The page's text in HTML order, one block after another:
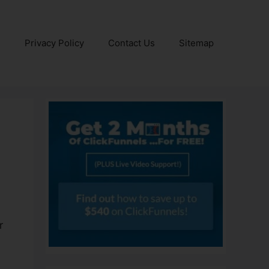
Privacy Policy Contact Us Sitemap